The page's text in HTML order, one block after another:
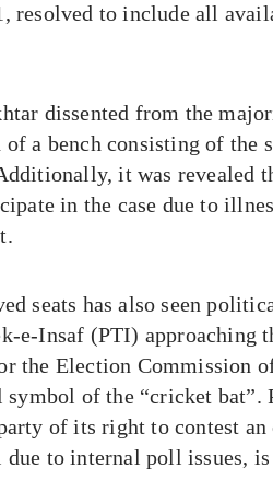
resolved to include all
dissented from the
a bench consisting of the
it was revealed
in the case due to
seats has also seen
e-Insaf (PTI) approaching
the Election Commission
symbol of the “cricket bat”.
of its right to contest an
to internal poll issues, is